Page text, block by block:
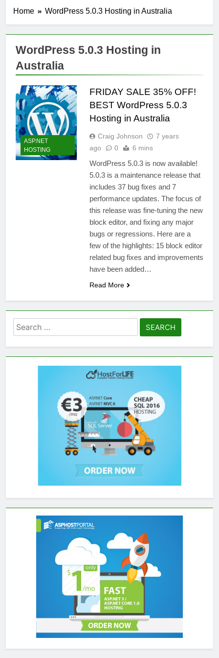
Home WordPress 5.0.3 Hosting in Australia
WordPress 5.0.3 Hosting in
Australia
ASP.NET
HOSTING
FRIDAY SALE 35% OFF!
BEST WordPress 5.0.3
Hosting in Australia
Craig Johnson
7 years
ago
0 6 mins
WordPress 5.0.3 is now available!
5.0.3 is a maintenance release that
includes 37 bug fixes and 7
performance updates. The focus of
this release was fine-tuning the new
block editor, and fixing any major
bugs or regressions. Here are a
few of the highlights: 15 block editor
related bug fixes and improvements
have been added…
Read More
Search
for: